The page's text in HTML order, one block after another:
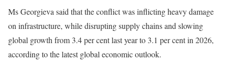
Ms Georgieva said that the conflict was inflicting heavy damage
on infrastructure, while disrupting supply chains and slowing
global growth from 3.4 per cent last year to 3.1 per cent in 2026,
according to the latest global economic outlook.